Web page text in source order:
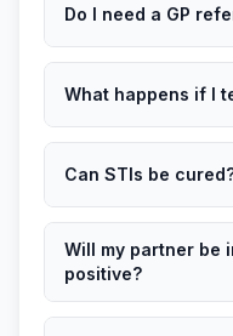
Do I need a GP
What happens if I
Can STIs be
Will my partner be
positive?